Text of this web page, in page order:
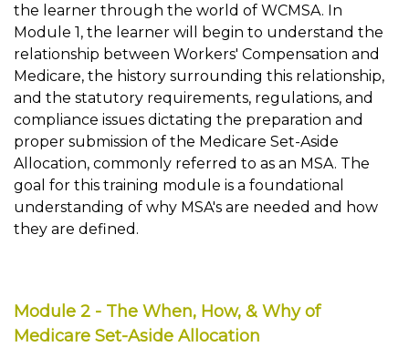
the learner through the world of WCMSA. In
Module 1, the learner will begin to understand the
relationship between Workers' Compensation and
Medicare, the history surrounding this relationship,
and the statutory requirements, regulations, and
compliance issues dictating the preparation and
proper submission of the Medicare Set-Aside
Allocation, commonly referred to as an MSA. The
goal for this training module is a foundational
understanding of why MSA's are needed and how
they are defined.
Module 2 - The When, How, & Why of
Medicare Set-Aside Allocation